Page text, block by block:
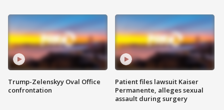
Trump-Zelenskyy Oval Office
confrontation
Patient files lawsuit Kaiser
Permanente, alleges sexual
assault during surgery